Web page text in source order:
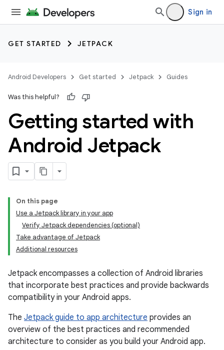
Sign in
GET STARTED JETPACK
Android Developers Get started Jetpack Guides
Was this helpful?
Getting started with
Android Jetpack
On this page
Use a Jetpack library in your app
Verify Jetpack dependencies (optional)
Take advantage of Jetpack
Additional resources
Jetpack encompasses a collection of Android libraries
that incorporate best practices and provide backwards
compatibility in your Android apps.
The Jetpack guide to app architecture provides an
overview of the best practices and recommended
architecture to consider as you build your Android app.